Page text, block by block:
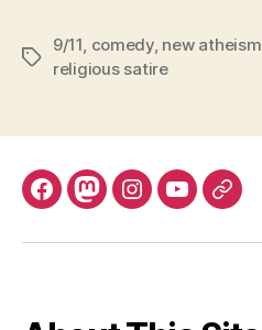
Tags
9/11 comedy, new atheism
religious satire
FacebookMastodon
Instagram
YouTube
Fill